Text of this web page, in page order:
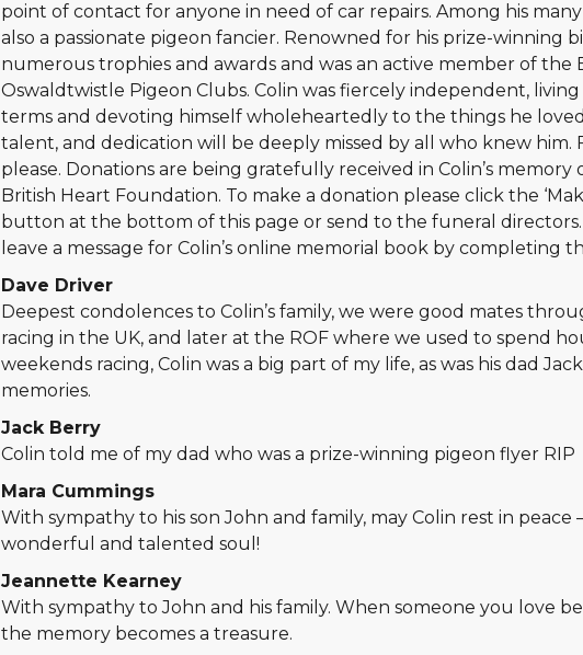
point of contact for anyone in need of car repairs. Among his many
also a passionate pigeon fancier. Renowned for his prize-winning
numerous trophies and awards and was an active member of the
Oswaldtwistle Pigeon Clubs. Colin was fiercely independent,
terms and devoting himself wholeheartedly to the things he
talent, and dedication will be deeply missed by all who knew him.
please. Donations are being gratefully received in Colin’s memory
British Heart Foundation. To make a donation please click the
button at the bottom of this page or send to the funeral
leave a message for Colin’s online memorial book by completing
Dave Driver
Deepest condolences to Colin’s family, we were good mates
racing in the UK, and later at the ROF where we used to spend
weekends racing, Colin was a big part of my life, as was his dad
memories.
Jack Berry
Colin told me of my dad who was a prize-winning pigeon flyer RIP
Mara Cummings
With sympathy to his son John and family, may Colin rest in peace
wonderful and talented soul!
Jeannette Kearney
With sympathy to John and his family. When someone you love
the memory becomes a treasure.